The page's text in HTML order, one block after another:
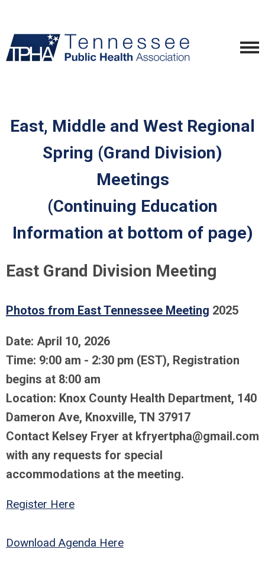
East, Middle and West Regional
Spring (Grand Division)
Meetings
(Continuing Education
Information at bottom of page)
East Grand Division Meeting
Photos from East Tennessee Meeting 2025
Date: April 10, 2026
Time: 9:00 am - 2:30 pm (EST), Registration
begins at 8:00 am
Location: Knox County Health Department, 140
Dameron Ave, Knoxville, TN 37917
Contact Kelsey Fryer at kfryertpha@gmail.com
with any requests for special
accommodations at the meeting.
Register Here
Download Agenda Here